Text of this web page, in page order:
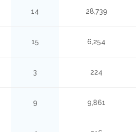
14 28,739
15 6,254
3 224
9 9,861